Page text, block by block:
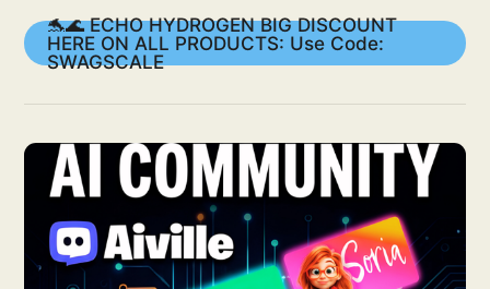
🐬🌊 ECHO HYDROGEN BIG DISCOUNT
HERE ON ALL PRODUCTS: Use Code:
SWAGSCALE